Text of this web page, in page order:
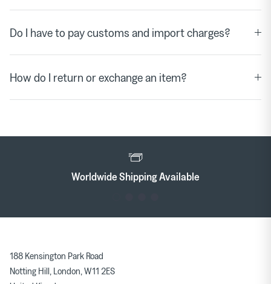
Do I have to pay customs and import charges?
How do I return or exchange an item?
Rewards
188 Kensington Park Road
Notting Hill, London, W11 2ES